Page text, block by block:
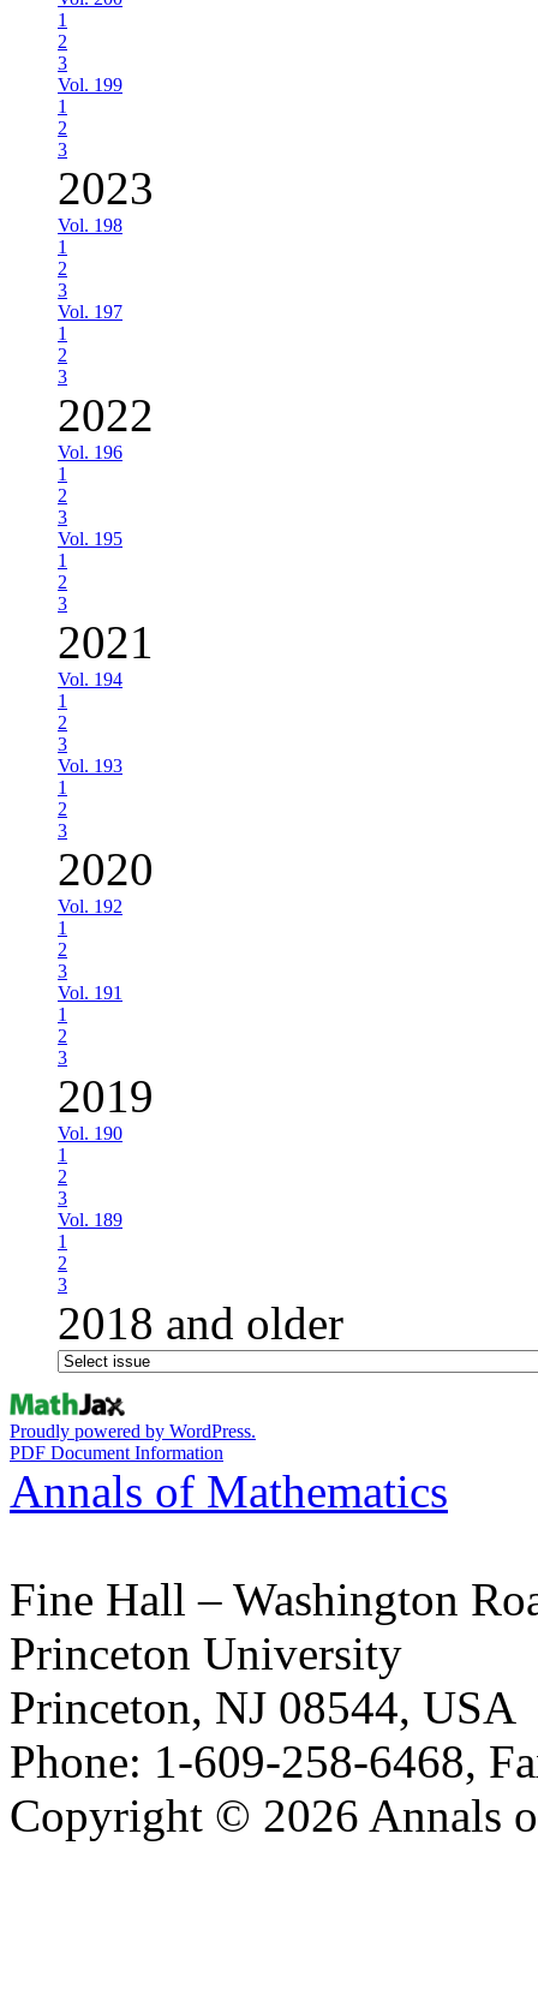
1
2
3
Vol. 199
1
2
3
2023
Vol. 198
1
2
3
Vol. 197
1
2
3
2022
Vol. 196
1
2
3
Vol. 195
1
2
3
2021
Vol. 194
1
2
3
Vol. 193
1
2
3
2020
Vol. 192
1
2
3
Vol. 191
1
2
3
2019
Vol. 190
1
2
3
Vol. 189
1
2
3
2018 and older
Proudly powered by WordPress.
PDF Document Information
Annals of Mathematics
Fine Hall – Washington
Princeton University
Princeton, NJ 08544, USA
Phone: 1-609-258-6468,
Copyright © 2026 Annals